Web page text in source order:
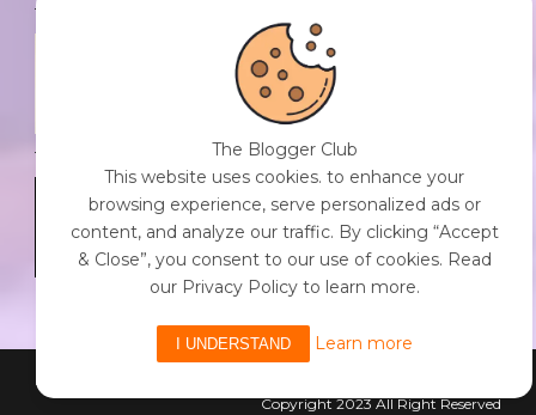
THE DOPAMINE DIET.
0 Comment / 23 Jul 2026
0 Comment 23 Jul 2026
Copyright 2023 All Right Reserved
The Blogger Club
This website uses cookies. to enhance your
browsing experience, serve personalized ads or
content, and analyze our traffic. By clicking “Accept
& Close”, you consent to our use of cookies. Read
our Privacy Policy to learn more.
I UNDERSTAND Learn more